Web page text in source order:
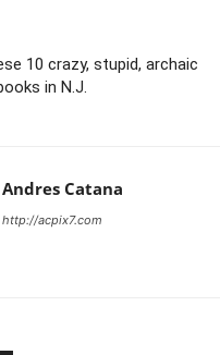
10 crazy, stupid, archaic
in N.J.
Andres Catana
http://acpix7.com